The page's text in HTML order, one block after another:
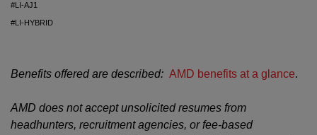
#LI-AJ1
#LI-HYBRID
Benefits offered are described: AMD benefits at a glance.
AMD does not accept unsolicited resumes from
headhunters, recruitment agencies, or fee-based